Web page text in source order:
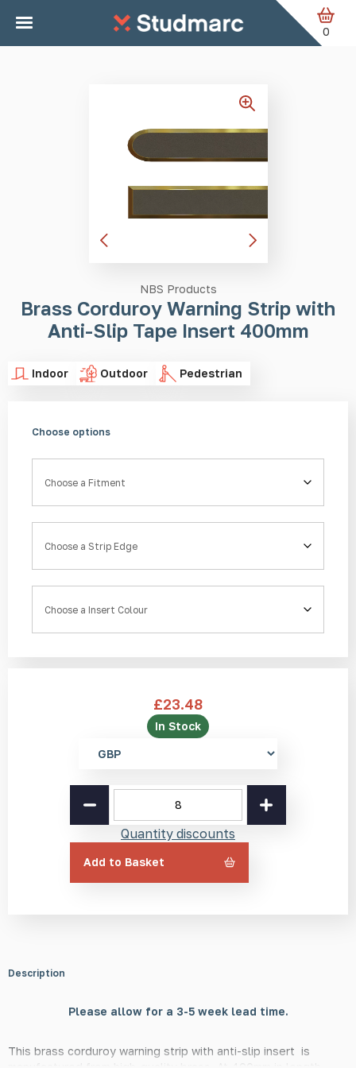
Skip to main content
0
Home Tactile Strips
Brass Corduroy Warning Strip with
Anti-Slip Tape Insert 400mm
NBS Products
Brass Corduroy Warning Strip with
Anti-Slip Tape Insert 400mm
Indoor Outdoor Pedestrian
Choose options
£23.48
In Stock
currency
Corduroy
Warning
Strip
with
Slip
Quantity discounts
Add to Basket
Description
Please allow for a 3-5 week lead time.
This brass corduroy warning strip with anti-slip insert is